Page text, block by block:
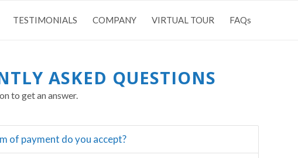
TESTIMONIALS COMPANY VIRTUAL TOUR FAQs
ASKED QUESTIONS
to get an answer.
of payment do you accept?